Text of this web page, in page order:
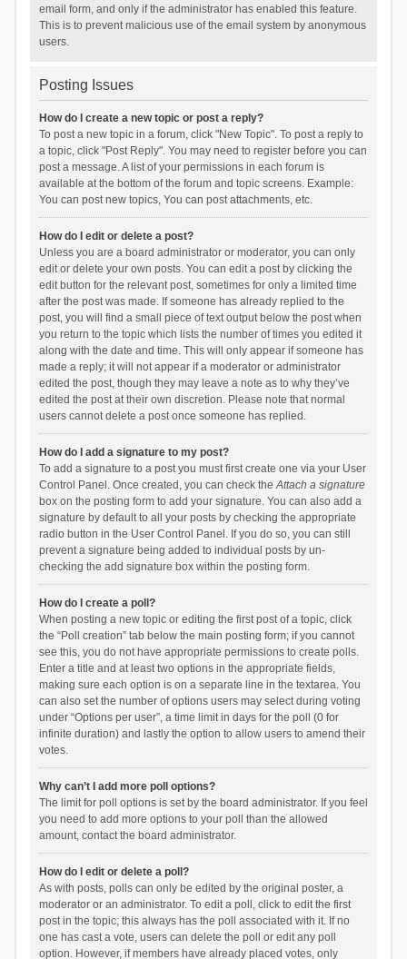
email form, and only if the administrator has enabled this feature.
This is to prevent malicious use of the email system by anonymous
users.
Posting Issues
How do I create a new topic or post a reply?
To post a new topic in a forum, click "New Topic". To post a reply to
a topic, click "Post Reply". You may need to register before you can
post a message. A list of your permissions in each forum is
available at the bottom of the forum and topic screens. Example:
You can post new topics, You can post attachments, etc.
How do I edit or delete a post?
Unless you are a board administrator or moderator, you can only
edit or delete your own posts. You can edit a post by clicking the
edit button for the relevant post, sometimes for only a limited time
after the post was made. If someone has already replied to the
post, you will find a small piece of text output below the post when
you return to the topic which lists the number of times you edited it
along with the date and time. This will only appear if someone has
made a reply; it will not appear if a moderator or administrator
edited the post, though they may leave a note as to why they’ve
edited the post at their own discretion. Please note that normal
users cannot delete a post once someone has replied.
How do I add a signature to my post?
To add a signature to a post you must first create one via your User
Control Panel. Once created, you can check theAttach a signature
box on the posting form to add your signature. You can also add a
signature by default to all your posts by checking the appropriate
radio button in the User Control Panel. If you do so, you can still
prevent a signature being added to individual posts by un-
checking the add signature box within the posting form.
How do I create a poll?
When posting a new topic or editing the first post of a topic, click
the “Poll creation” tab below the main posting form; if you cannot
see this, you do not have appropriate permissions to create polls.
Enter a title and at least two options in the appropriate fields,
making sure each option is on a separate line in the textarea. You
can also set the number of options users may select during voting
under “Options per user”, a time limit in days for the poll (0 for
infinite duration) and lastly the option to allow users to amend their
votes.
Why can’t I add more poll options?
The limit for poll options is set by the board administrator. If you feel
you need to add more options to your poll than the allowed
amount, contact the board administrator.
How do I edit or delete a poll?
As with posts, polls can only be edited by the original poster, a
moderator or an administrator. To edit a poll, click to edit the first
post in the topic; this always has the poll associated with it. If no
one has cast a vote, users can delete the poll or edit any poll
option. However, if members have already placed votes, only